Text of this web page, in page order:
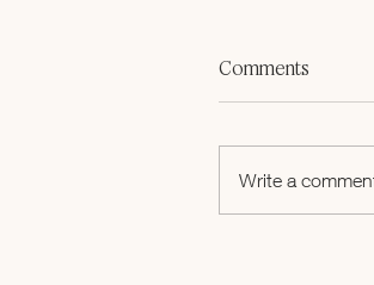
Comments
Write a